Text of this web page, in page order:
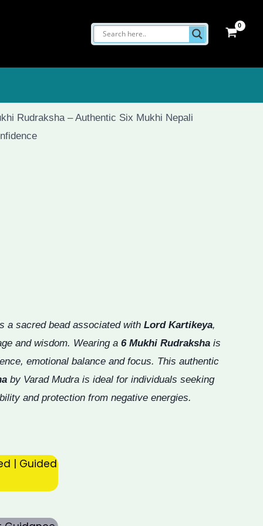
Rudraksha – Authentic Six Mukhi Nepali
a sacred bead associated with Lord Kartikeya,
and wisdom. Wearing a 6 Mukhi Rudraksha is
emotional balance and focus. This authentic
by Varad Mudra is ideal for individuals seeking
and protection from negative energies.
| Guided